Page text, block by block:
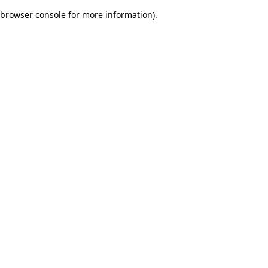
browser console for more information).